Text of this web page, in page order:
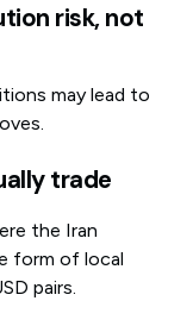
risk, not
may lead to
trade
the Iran
form of local
pairs.